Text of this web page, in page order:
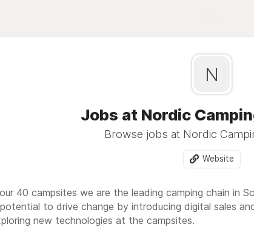
N
Jobs at Nordic
Browse jobs at Nordic
Website
40 campsites we are the leading camping chain in
to drive change by introducing digital sales
new technologies at the campsites.